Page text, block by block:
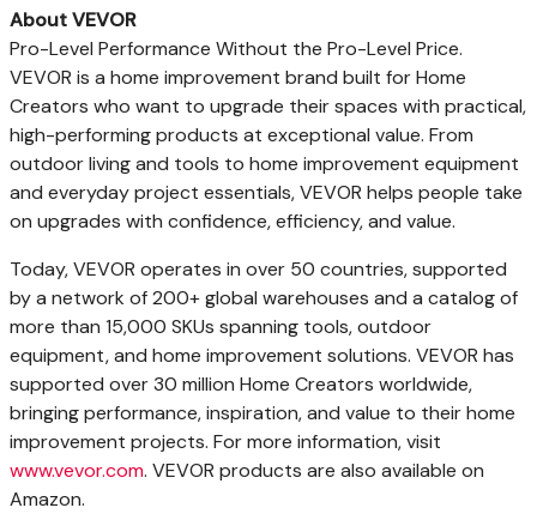
About VEVOR
Pro-Level Performance Without the Pro-Level Price.
VEVOR is a home improvement brand built for Home
Creators who want to upgrade their spaces with practical,
high-performing products at exceptional value. From
outdoor living and tools to home improvement equipment
and everyday project essentials, VEVOR helps people take
on upgrades with confidence, efficiency, and value.
Today, VEVOR operates in over 50 countries, supported
by a network of 200+ global warehouses and a catalog of
more than 15,000 SKUs spanning tools, outdoor
equipment, and home improvement solutions. VEVOR has
supported over 30 million Home Creators worldwide,
bringing performance, inspiration, and value to their home
improvement projects. For more information, visit
www.vevor.com. VEVOR products are also available on
Amazon.